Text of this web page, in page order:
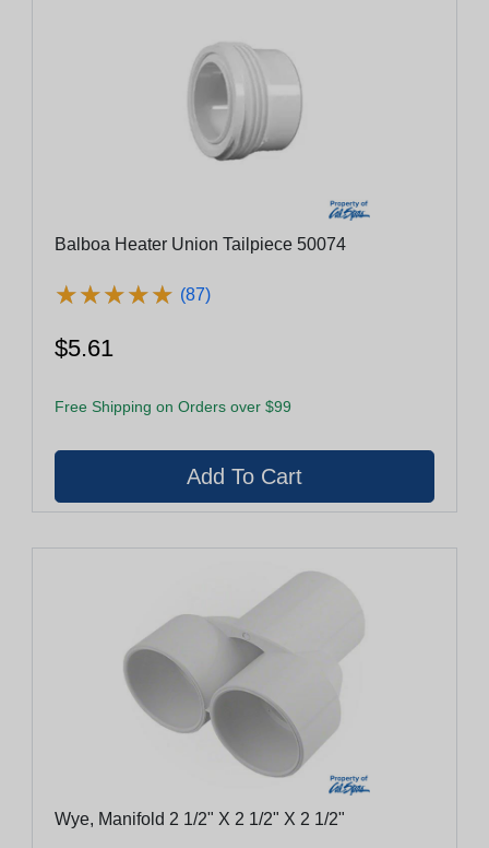
Balboa Heater Union Tailpiece 50074
★★★★★
★★★★★ (87)
$5.61
Free Shipping on Orders over $99
Wye, Manifold 2 1/2" X 2 1/2" X 2 1/2"